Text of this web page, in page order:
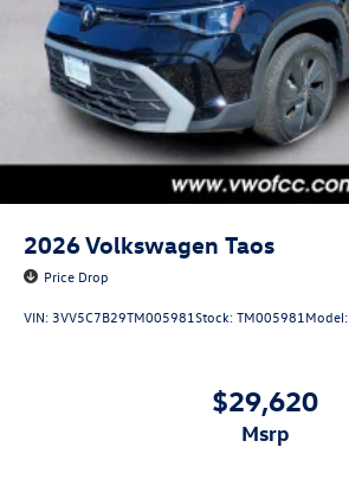
2026Volkswagen Taos
Price Drop
VIN:3VV5C7B29TM005981Stock:TM005981Model:
$29,620
msrp